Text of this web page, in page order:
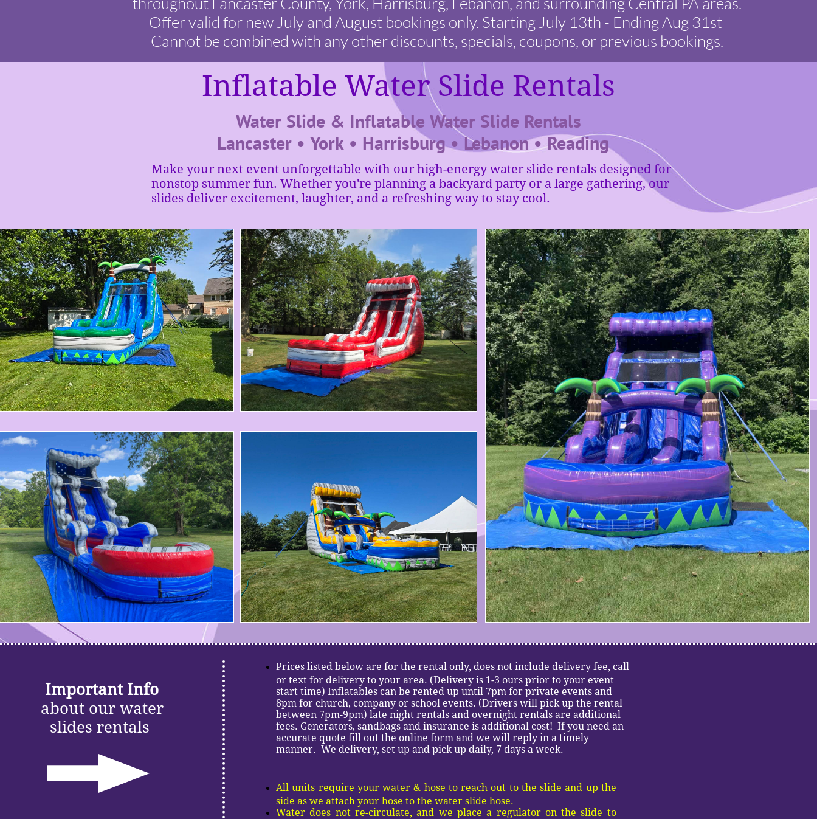
Offer valid for new July and August bookings only. Starting July 13th - Ending Aug 31st
Cannot be combined with any other discounts, specials, coupons, or previous bookings.
Inflatable Water Slide Rentals
Water Slide & Inflatable Water Slide Rentals ​​
Lancaster • York • Harrisburg • Lebanon • Reading
Make your next event unforgettable with our high-energy water slide rentals designed for
nonstop summer fun. Whether you're planning a backyard party or a large gathering, our
slides deliver excitement, laughter, and a refreshing way to stay cool.
Important Info
about our water
slides rentals
​​​Prices listed below are for the rental only, does not include delivery fee, call
or text for delivery to your area. (Delivery is 1-3 ours prior to your event
start time) Inflatables can be rented up until 7pm for private events and
8pm for church, company or school events. (Drivers will pick up the rental
between 7pm-9pm) late night rentals and overnight rentals are additional
fees. Generators, sandbags and insurance is additional cost! If you need an
accurate quote fill out the online form and we will reply in a timely
manner. We delivery, set up and pick up daily, 7 days a week.
All units require your water & hose to reach out to the slide and up the
side as we attach your hose to the water slide hose.
Water does not re-circulate, and we place a regulator on the slide to